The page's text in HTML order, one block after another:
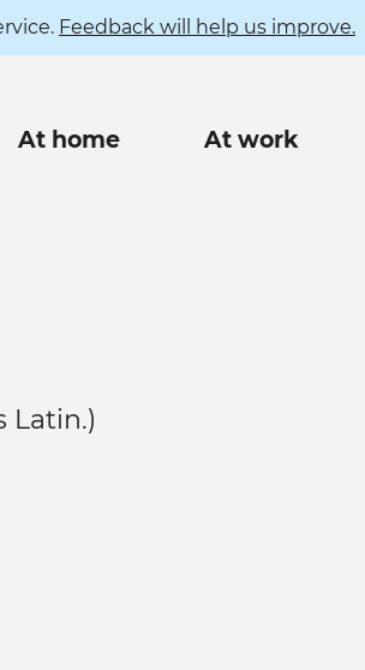
Feedback will help us improve.
At home At work
Latin.)